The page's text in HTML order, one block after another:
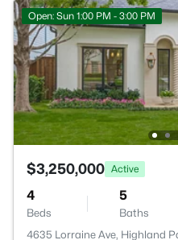
Open: Sun 1:00 PM - 3:00 PM
$3,250,000 Active
4
Beds
5
Baths
4635 Lorraine Ave, Highland